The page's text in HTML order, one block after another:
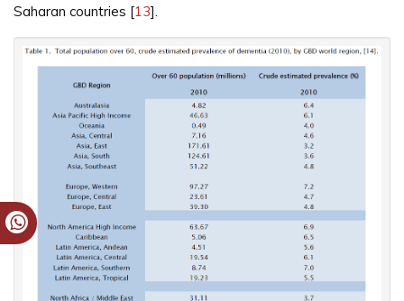
Saharan countries [13].